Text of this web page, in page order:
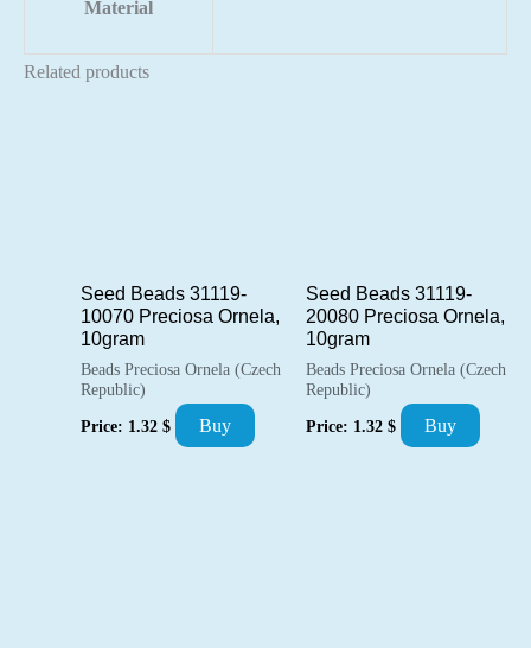
Material
Related products
Seed Beads 31119-
10070 Preciosa Ornela,
10gram
Beads Preciosa Ornela (Czech
Republic)
Price: 1.32 $ Buy
Seed Beads 31119-
20080 Preciosa Ornela,
10gram
Beads Preciosa Ornela (Czech
Republic)
Price: 1.32 $ Buy